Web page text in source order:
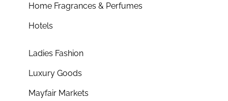
Home Fragrances & Perfumes
Hotels
Ladies Fashion
Luxury Goods
Mayfair Markets